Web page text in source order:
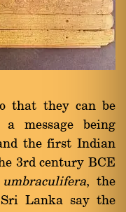
that they can be
message being
the first Indian
3rd century BCE
, the
Lanka say the